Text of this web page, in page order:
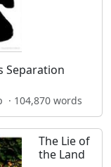
Separation
· 104,870 words
The Lie of
the Land